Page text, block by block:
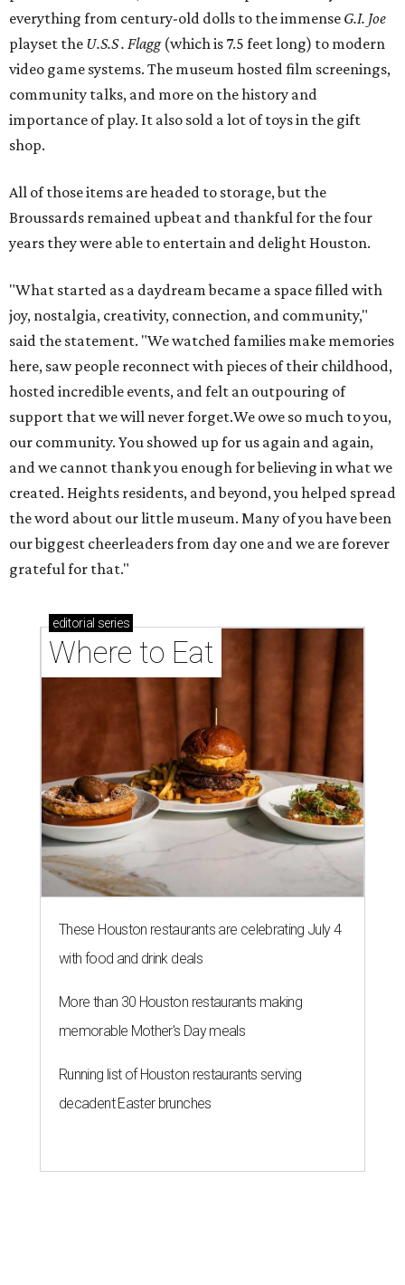
everything from century-old dolls to the immense G.I. Joe
playset the U.S.S . Flagg (which is 7.5 feet long) to modern
video game systems. The museum hosted film screenings,
community talks, and more on the history and
importance of play. It also sold a lot of toys in the gift
shop.
All of those items are headed to storage, but the
Broussards remained upbeat and thankful for the four
years they were able to entertain and delight Houston.
"What started as a daydream became a space filled with
joy, nostalgia, creativity, connection, and community,"
said the statement. "We watched families make memories
here, saw people reconnect with pieces of their childhood,
hosted incredible events, and felt an outpouring of
support that we will never forget.We owe so much to you,
our community. You showed up for us again and again,
and we cannot thank you enough for believing in what we
created. Heights residents, and beyond, you helped spread
the word about our little museum. Many of you have been
our biggest cheerleaders from day one and we are forever
grateful for that."
editorial series
Where to Eat
These Houston restaurants are celebrating July 4
with food and drink deals
More than 30 Houston restaurants making
memorable Mother's Day meals
Running list of Houston restaurants serving
decadent Easter brunches